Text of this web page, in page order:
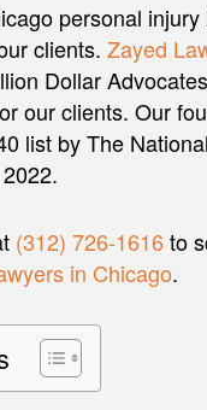
personal
clients. Zayed
Dollar
our clients. Our
list by The
(312) 726-1616to
in Chicago.